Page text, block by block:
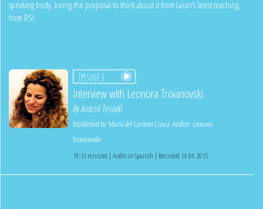
speaking body, being the proposal to think about it from Lacan’s latest teaching,
from RSI.
Episode 1
Interview with Leonora Troianovski
ByAraceli Teixidó
Established by: María del Carmen Conca;Author: Leonora
Troianovski
19:31 minutes | Audio in Spanish | Recorded 14.04.2015